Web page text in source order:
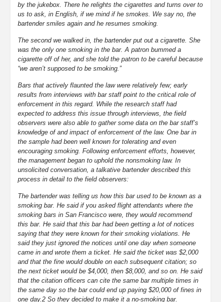
by the jukebox. There he relights the cigarettes and turns over to
us to ask, in English, if we mind if he smokes. We say no, the
bartender smiles again and he resumes smoking.
The second we walked in, the bartender put out a cigarette. She
was the only one smoking in the bar. A patron bummed a
cigarette off of her, and she told the patron to be careful because
“we aren’t supposed to be smoking.”
Bars that actively flaunted the law were relatively few; early
results from interviews with bar staff point to the critical role of
enforcement in this regard. While the research staff had
expected to address this issue through interviews, the field
observers were also able to gather some data on the bar staff’s
knowledge of and impact of enforcement of the law. One bar in
the sample had been well known for tolerating and even
encouraging smoking. Following enforcement efforts, however,
the management began to uphold the nonsmoking law. In
unsolicited conversation, a talkative bartender described this
process in detail to the field observers:
The bartender was telling us how this bar used to be known as a
smoking bar. He said if you asked flight attendants where the
smoking bars in San Francisco were, they would recommend
this bar. He said that this bar had been getting a lot of notices
saying that they were known for their smoking violations. He
said they just ignored the notices until one day when someone
came in and wrote them a ticket. He said the ticket was $2,000
and that the fine would double on each subsequent citation; so
the next ticket would be $4,000, then $8,000, and so on. He said
that the citation officers can cite the same bar multiple times in
the same day so the bar could end up paying $20,000 of fines in
one day.2 So they decided to make it a no-smoking bar.